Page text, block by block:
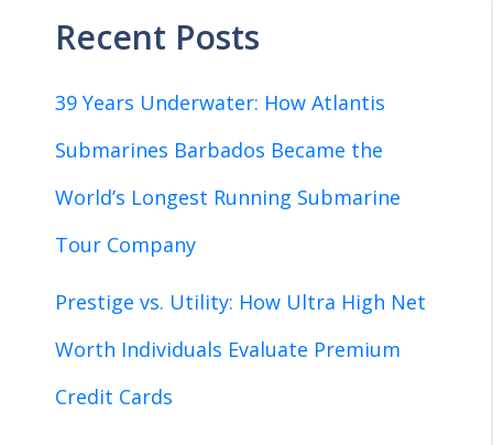
Recent Posts
39 Years Underwater: How Atlantis
Submarines Barbados Became the
World’s Longest Running Submarine
Tour Company
Prestige vs. Utility: How Ultra High Net
Worth Individuals Evaluate Premium
Credit Cards